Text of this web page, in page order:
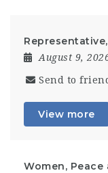
August 9,
Send to
View more
Women,